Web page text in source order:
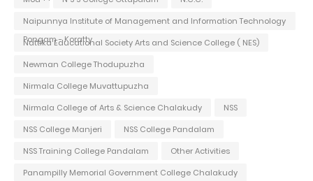
Naipunnya Institute of Management and Information Technology
Pongam - Koratty
Nattika Educational Society Arts and Science College ( NES)
Newman College Thodupuzha
Nirmala College Muvattupuzha
Nirmala College of Arts & Science Chalakudy
NSS
NSS College Manjeri
NSS College Pandalam
NSS Training College Pandalam
Other Activities
Panampilly Memorial Government College Chalakudy